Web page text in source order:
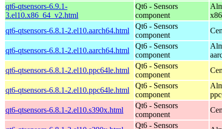
qt6-qtsensors-6.9.1-
3.el10.x86_64_v2.html
Qt6 - Sensors
component
qt6-qtsensors-6.8.1-2.el10.aarch64.html
Qt6 - Sensors
component
qt6-qtsensors-6.8.1-2.el10.aarch64.html
Qt6 - Sensors
component
qt6-qtsensors-6.8.1-2.el10.ppc64le.html
Qt6 - Sensors
component
qt6-qtsensors-6.8.1-2.el10.ppc64le.html
Qt6 - Sensors
component
qt6-qtsensors-6.8.1-2.el10.s390x.html
Qt6 - Sensors
component
Qt6 - Sensors